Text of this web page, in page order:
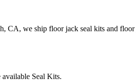
CA, we ship floor jack seal kits and
available Seal Kits.